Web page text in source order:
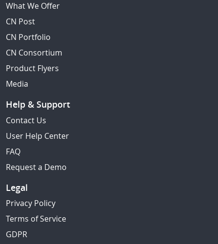
What We Offer
CN Post
CN Portfolio
CN Consortium
Product Flyers
Media
Help & Support
Contact Us
User Help Center
FAQ
Request a Demo
Legal
Privacy Policy
Terms of Service
GDPR